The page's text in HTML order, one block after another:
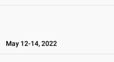
May 12-14, 2022